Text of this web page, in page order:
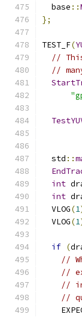
  base
::
};
TEST_F(
//
//
  std
::
int
int
  VLOG
(1
  VLOG
(1
if (
//
//
//
//